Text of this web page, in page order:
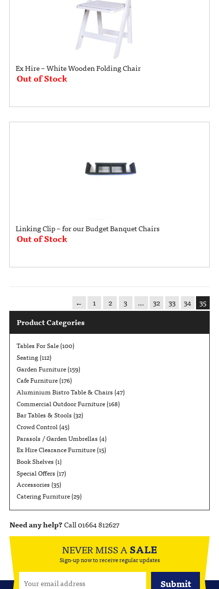
Ex Hire – White Wooden Folding Chair
Out of Stock
Linking Clip – for our Budget Banquet Chairs
Out of Stock
← 1 2 3 … 32 33 34
35
Product Categories
Tables For Sale (100)
Seating (112)
Garden Furniture (159)
Cafe Furniture (176)
Aluminium Bistro Table & Chairs (47)
Commercial Outdoor Furniture (168)
Bar Tables & Stools (32)
Crowd Control (45)
Parasols / Garden Umbrellas (4)
Ex Hire Clearance Furniture (15)
Book Shelves (1)
Special Offers (17)
Accessories (35)
Catering Furniture (29)
Need any help?Call 01664 812627
NEVER MISS ASALE
Sign-up now to receive regular updates